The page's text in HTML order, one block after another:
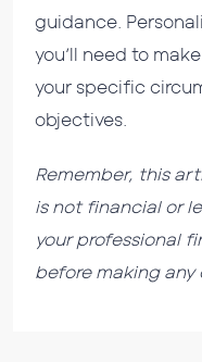
guidance.
you’ll need to
your specific
objectives.
Remember, this
is not financial or
your professional
before making any